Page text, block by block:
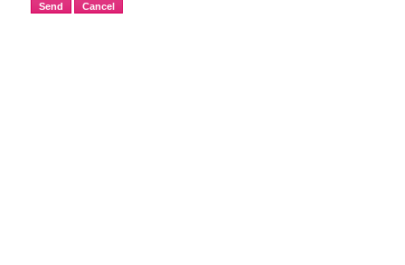
Send Cancel